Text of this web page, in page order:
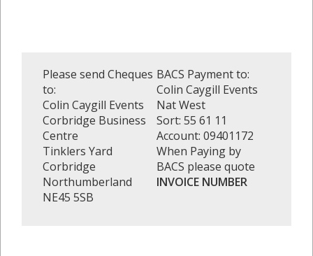
Please send Cheques
to:
Colin Caygill Events
Corbridge Business
Centre
Tinklers Yard
Corbridge
Northumberland
NE45 5SB
BACS Payment to:
Colin Caygill Events
Nat West
Sort: 55 61 11
Account: 09401172
When Paying by
BACS please quote
INVOICE NUMBER